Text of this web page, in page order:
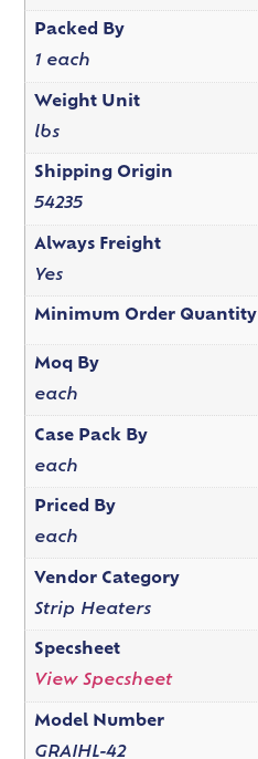
Packed By
1 each
Weight Unit
lbs
Shipping Origin
54235
Always Freight
Yes
Minimum Order Quantity
Moq By
each
Case Pack By
each
Priced By
each
Vendor Category
Strip Heaters
Specsheet
View Specsheet
Model Number
GRAIHL-42